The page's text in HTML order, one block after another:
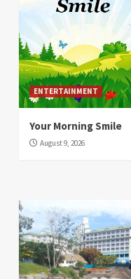
ENTERTAINMENT
Your Morning Smile
August 9, 2026